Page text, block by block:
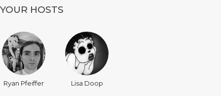
YOUR HOSTS
Ryan Pfeiffer Lisa Doop